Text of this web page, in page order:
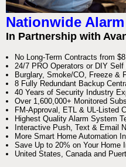
Nationwide
In Partnership with
No Long-Term Contracts from
24/7 PRO Operators or DIY Self
Burglary, Smoke/CO, Freeze &
8 Fully Redundant Backup
40 Years of Security Industry
Over 1,600,000+ Monitored
FM-Approval, ETL & UL-Listed
Highest Quality Alarm System
Interactive Push, Text & Email
More Smart Home Automation
Save Up to 20% on Your Home
United States, Canada and